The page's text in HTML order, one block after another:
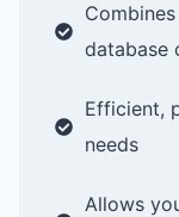
database
Efficient,
needs
Allows